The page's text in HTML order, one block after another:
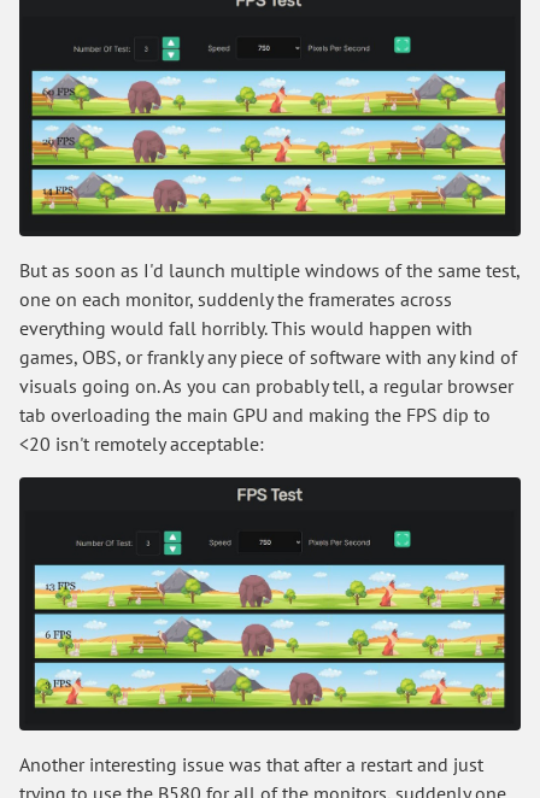
But as soon as I'd launch multiple windows of the same test,
one on each monitor, suddenly the framerates across
everything would fall horribly. This would happen with
games, OBS, or frankly any piece of software with any kind of
visuals going on. As you can probably tell, a regular browser
tab overloading the main GPU and making the FPS dip to
<20 isn't remotely acceptable:
Another interesting issue was that after a restart and just